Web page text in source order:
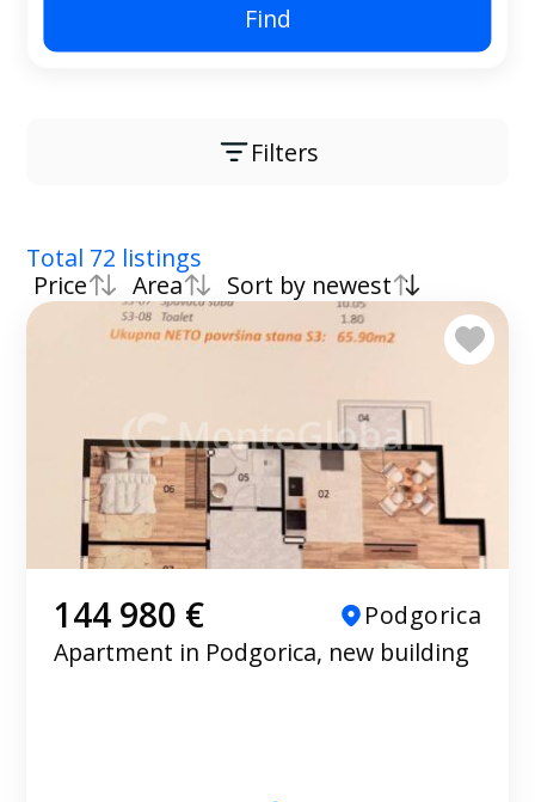
Find
Filters
Total 72 listings
Price
Area Sort by newest
144 980 €
Podgorica
Apartment in Podgorica, new building